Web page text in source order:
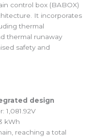
control box (BABOX)
It incorporates
thermal
thermal runaway
safety and
design
1,081.92V
kWh
reaching a total